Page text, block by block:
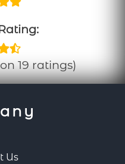
19 ratings)
Us